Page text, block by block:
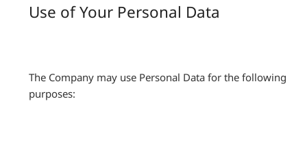
Use of Your Personal Data
The Company may use Personal Data for the following
purposes: